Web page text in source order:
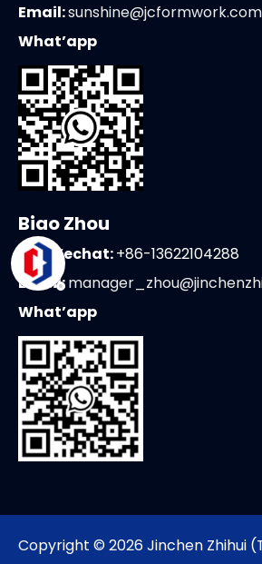
Email:sunshine@jcformwork.com
What’app
Biao Zhou
Tel/Wechat:+86-13622104288
Email:
What’app
Copyright © 2026Jinchen Zhihui